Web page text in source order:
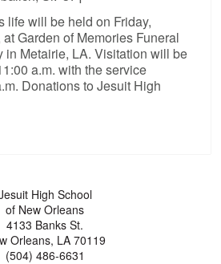
life will be held on Friday,
Garden of Memories Funeral
in Metairie, LA. Visitation will be
a.m. with the service
Donations to Jesuit High
High School
of New Orleans
4133 Banks St.
Orleans, LA 70119
(504) 486-6631